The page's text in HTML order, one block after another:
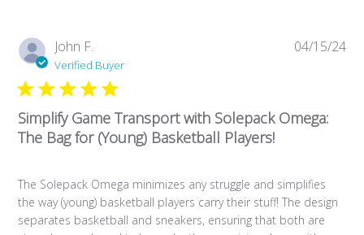
John F.
Verified Buyer
Simplify Game Transport with Solepack Omega:
The Bag for (Young) Basketball Players!
The Solepack Omega minimizes any struggle and simplifies
the way (young) basketball players carry their stuff! The design
separates basketball and sneakers, ensuring that both are
04/15/24